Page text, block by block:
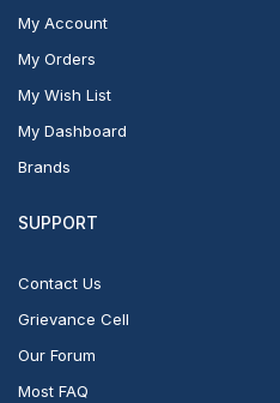
My Account
My Orders
My Wish List
My Dashboard
Brands
SUPPORT
Contact Us
Grievance Cell
Our Forum
Most FAQ